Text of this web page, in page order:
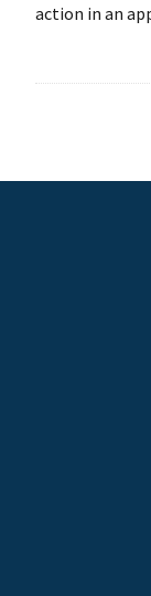
action in an